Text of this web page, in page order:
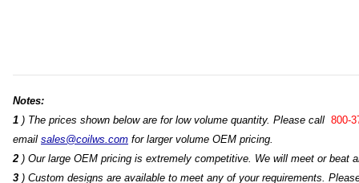
Notes:
1 ) The prices shown below are for low volume quantity. Please call 800-
email sales@coilws.com for larger volume OEM pricing.
2 ) Our large OEM pricing is extremely competitive. We will meet or beat
3 ) Custom designs are available to meet any of your requirements.